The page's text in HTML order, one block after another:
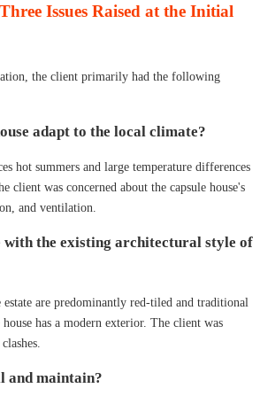
Issues Raised at the Initial
the client primarily had the following
adapt to the local climate?
hot summers and large temperature differences
client was concerned about the capsule house's
and ventilation.
the existing architectural style of
are predominantly red-tiled and traditional
has a modern exterior. The client was
and maintain?